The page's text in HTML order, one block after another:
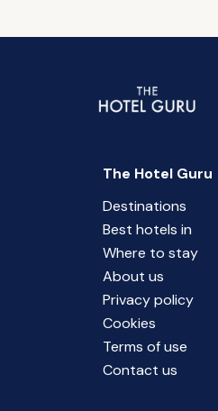
The Hotel Guru
Destinations
Best hotels in
Where to stay
About us
Privacy policy
Cookies
Terms of use
Contact us